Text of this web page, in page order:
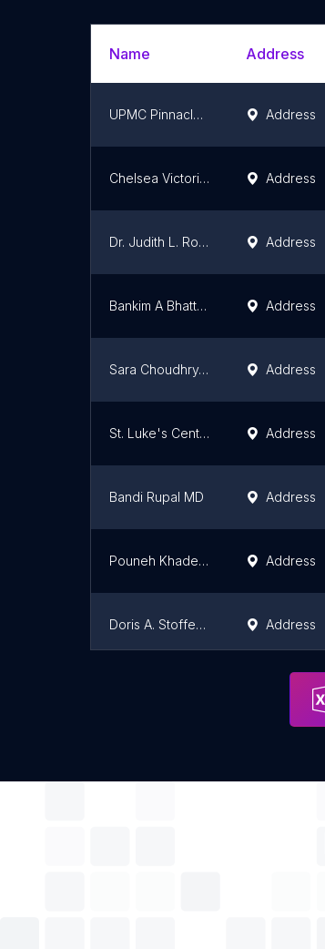
Name Address
UPMC Pinnacle Endocrinology Associates Address
Chelsea Victoria Fenby, PA-C Address
Dr. Judith L. Ross, MD Address
Bankim A Bhatt, MD Address
Sara Choudhry, MD Address
St. Luke's Center for Diabetes & Endocrinology - Bethlehem Address
Bandi Rupal MD Address
Pouneh Khadejeh Fazeli, MD Address
Doris A. Stoffers, M.D., Ph.D Address
Address